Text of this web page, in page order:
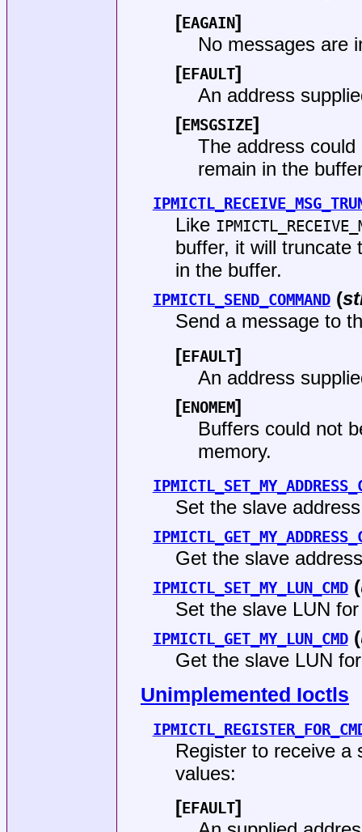
[EAGAIN]
No messages are
[EFAULT]
An address
[EMSGSIZE]
The address
remain in the
Like
buffer, it will truncate
in the buffer.
IPMICTL_SEND_COMMAND(
Send a message to
[EFAULT]
An address
[ENOMEM]
Buffers could not
memory.
Set the slave
Get the slave
IPMICTL_SET_MY_LUN_CMD(
Set the slave LUN
IPMICTL_GET_MY_LUN_CMD(
Get the slave LUN
Unimplemented Ioctls
Register to receive a
values:
[EFAULT]